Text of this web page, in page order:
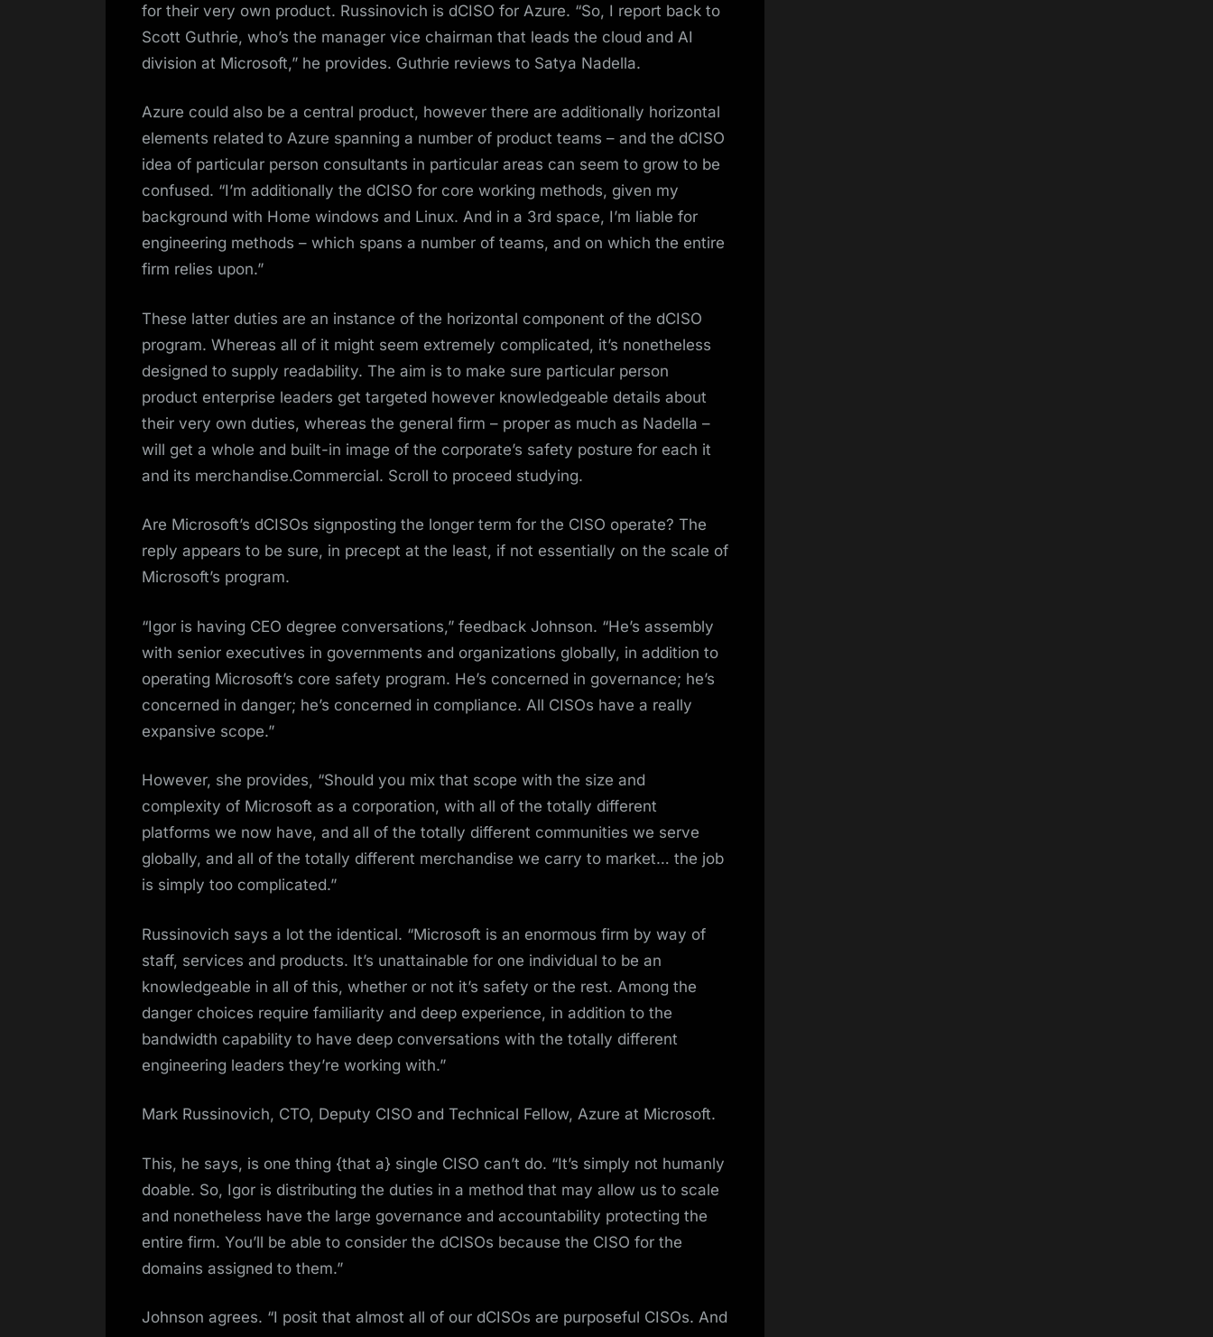
for their very own product. Russinovich is dCISO for Azure. “So, I report back to
Scott Guthrie, who’s the manager vice chairman that leads the cloud and AI
division at Microsoft,” he provides. Guthrie reviews to Satya Nadella.
Azure could also be a central product, however there are additionally horizontal
elements related to Azure spanning a number of product teams – and the dCISO
idea of particular person consultants in particular areas can seem to grow to be
confused. “I’m additionally the dCISO for core working methods, given my
background with Home windows and Linux. And in a 3rd space, I’m liable for
engineering methods – which spans a number of teams, and on which the entire
firm relies upon.”
These latter duties are an instance of the horizontal component of the dCISO
program. Whereas all of it might seem extremely complicated, it’s nonetheless
designed to supply readability. The aim is to make sure particular person
product enterprise leaders get targeted however knowledgeable details about
their very own duties, whereas the general firm – proper as much as Nadella –
will get a whole and built-in image of the corporate’s safety posture for each it
and its merchandise.Commercial. Scroll to proceed studying.
Are Microsoft’s dCISOs signposting the longer term for the CISO operate? The
reply appears to be sure, in precept at the least, if not essentially on the scale of
Microsoft’s program.
“Igor is having CEO degree conversations,” feedback Johnson. “He’s assembly
with senior executives in governments and organizations globally, in addition to
operating Microsoft’s core safety program. He’s concerned in governance; he’s
concerned in danger; he’s concerned in compliance. All CISOs have a really
expansive scope.”
However, she provides, “Should you mix that scope with the size and
complexity of Microsoft as a corporation, with all of the totally different
platforms we now have, and all of the totally different communities we serve
globally, and all of the totally different merchandise we carry to market… the job
is simply too complicated.”
Russinovich says a lot the identical. “Microsoft is an enormous firm by way of
staff, services and products. It’s unattainable for one individual to be an
knowledgeable in all of this, whether or not it’s safety or the rest. Among the
danger choices require familiarity and deep experience, in addition to the
bandwidth capability to have deep conversations with the totally different
engineering leaders they’re working with.”
Mark Russinovich, CTO, Deputy CISO and Technical Fellow, Azure at Microsoft.
This, he says, is one thing {that a} single CISO can’t do. “It’s simply not humanly
doable. So, Igor is distributing the duties in a method that may allow us to scale
and nonetheless have the large governance and accountability protecting the
entire firm. You’ll be able to consider the dCISOs because the CISO for the
domains assigned to them.”
Johnson agrees. “I posit that almost all of our dCISOs are purposeful CISOs. And